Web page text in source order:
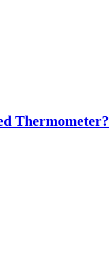
Thermometer?